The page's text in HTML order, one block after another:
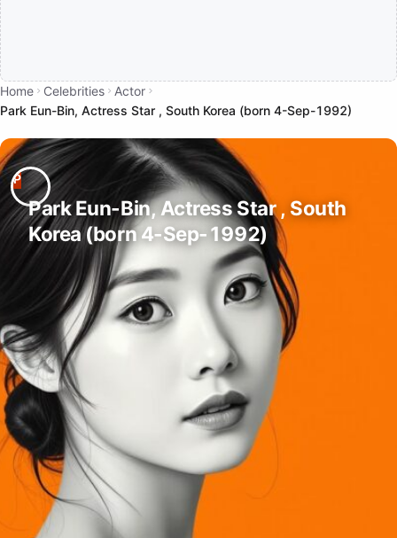
Home Celebrities
Actor
Park Eun-Bin, Actress Star , South Korea (born 4-Sep-1992)
Park Eun-Bin, Actress Star , South
Korea (born 4-Sep-1992)